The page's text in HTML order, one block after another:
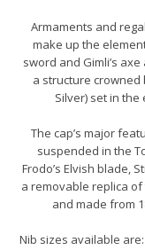
Armaments and
make up the
sword and Gimli’s
a structure crowned
Silver) set in
The cap’s major
suspended in the
Frodo’s Elvish blade,
a removable replica
and made from
Nib sizes available